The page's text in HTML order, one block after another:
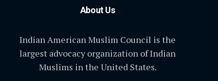
About Us
Indian American Muslim Council is the
largest advocacy organization of Indian
Muslims in the United States.